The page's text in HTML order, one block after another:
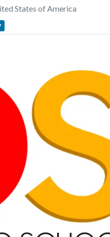
States of America